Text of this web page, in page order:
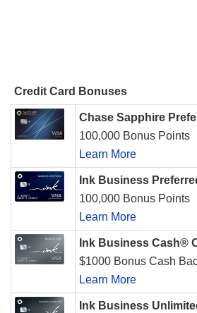
Credit Card Bonuses
Chase Sapphire
100,000 Bonus Points
Learn More
Ink Business
100,000 Bonus Points
Learn More
Ink Business Cash®
$1000 Bonus Cash
Learn More
Ink Business